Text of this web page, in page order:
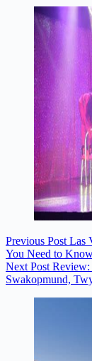
Previous Post Las
You Need to
Next Post Review:
Swakopmund,